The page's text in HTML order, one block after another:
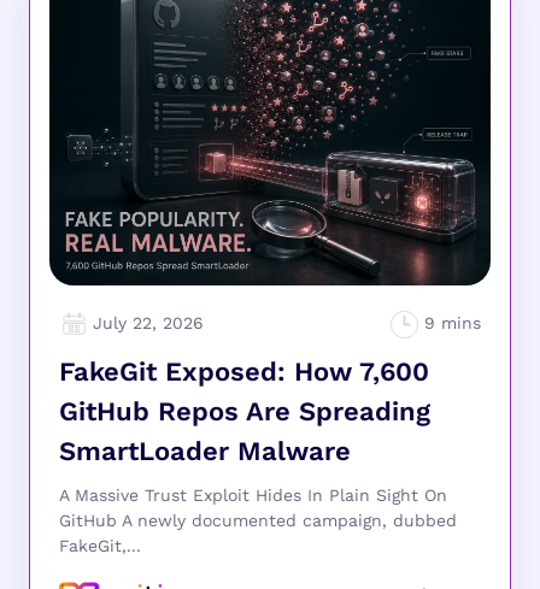
July 22, 2026
FakeGit Exposed: How 7,600
GitHub Repos Are Spreading
SmartLoader Malware
A Massive Trust Exploit Hides In Plain Sight On
GitHub A newly documented campaign, dubbed
FakeGit,...